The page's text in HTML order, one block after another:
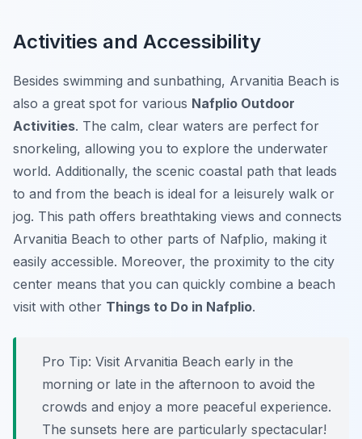
Activities and Accessibility
Besides swimming and sunbathing, Arvanitia Beach is
also a great spot for various Nafplio Outdoor
Activities. The calm, clear waters are perfect for
snorkeling, allowing you to explore the underwater
world. Additionally, the scenic coastal path that leads
to and from the beach is ideal for a leisurely walk or
jog. This path offers breathtaking views and connects
Arvanitia Beach to other parts of Nafplio, making it
easily accessible. Moreover, the proximity to the city
center means that you can quickly combine a beach
visit with other Things to Do in Nafplio.
Pro Tip: Visit Arvanitia Beach early in the
morning or late in the afternoon to avoid the
crowds and enjoy a more peaceful experience.
The sunsets here are particularly spectacular!